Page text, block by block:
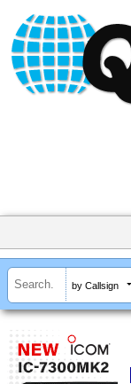
by Callsign